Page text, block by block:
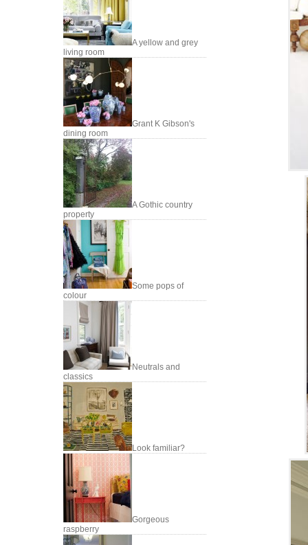
A yellow and grey
living room
Grant K Gibson's
dining room
A Gothic country
property
Some pops of
colour
Neutrals and
classics
Look familiar?
Gorgeous
raspberry